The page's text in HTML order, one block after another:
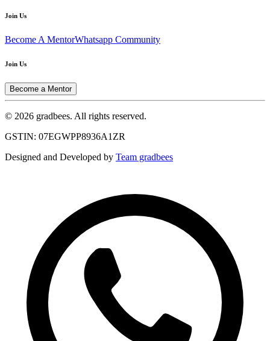
Join Us
Become A MentorWhatsapp Community
Join Us
Become a Mentor
© 2026 gradbees. All rights reserved.
GSTIN: 07EGWPP8936A1ZR
Designed and Developed by Team gradbees